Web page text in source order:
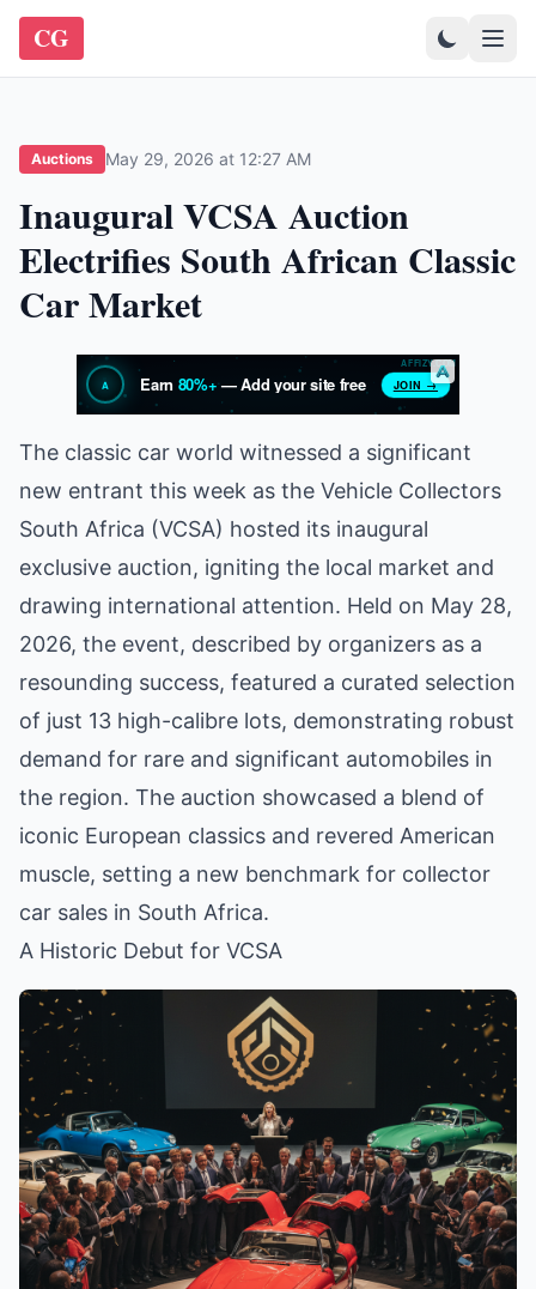
CG
Auctions May 29, 2026 at 12:27 AM
Inaugural VCSA Auction
Electrifies South African Classic
Car Market
The classic car world witnessed a significant
new entrant this week as the Vehicle Collectors
South Africa (VCSA) hosted its inaugural
exclusive auction, igniting the local market and
drawing international attention. Held on May 28,
2026, the event, described by organizers as a
resounding success, featured a curated selection
of just 13 high-calibre lots, demonstrating robust
demand for rare and significant automobiles in
the region. The auction showcased a blend of
iconic European classics and revered American
muscle, setting a new benchmark for collector
car sales in South Africa.
A Historic Debut for VCSA